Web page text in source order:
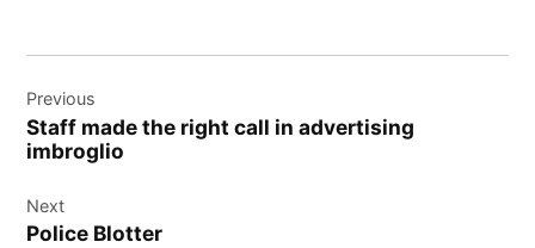
navigation
Previous
Staff made the right call in advertising
imbroglio
Next
Police Blotter